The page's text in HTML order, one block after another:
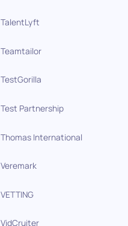
TalentLyft
Teamtailor
TestGorilla
Test Partnership
Thomas International
Veremark
VETTING
VidCruiter